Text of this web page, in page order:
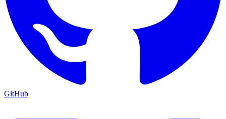
GitHub